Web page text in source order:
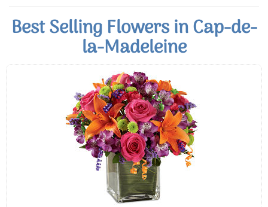
Best Selling Flowers in Cap-de-
la-Madeleine